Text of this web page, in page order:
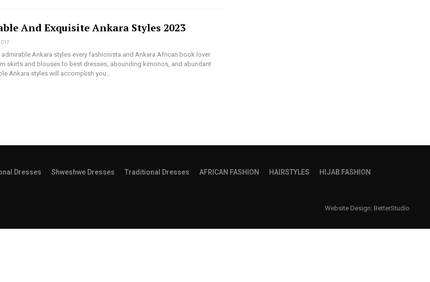
And Exquisite Ankara Styles 2023
admirable Ankara styles every fashionista and Ankara African book lover
skirts and blouses to best dresses, abounding kimonos, and abundant
Ankara styles will accomplish you…
Dresses Shweshwe Dresses Traditional Dresses AFRICAN FASHION HAIRSTYLES
HIJAB FASHION
Website Design: BetterStudio